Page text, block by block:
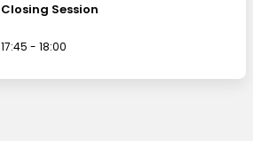
Closing Session
17:45 - 18:00